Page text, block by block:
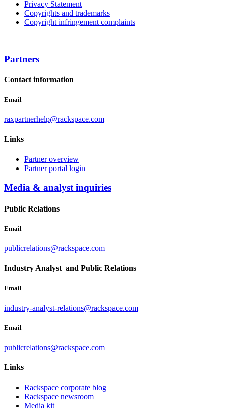
Privacy Statement
Copyrights and trademarks
Copyright infringement complaints
Partners
Contact information
Email
raxpartnerhelp@rackspace.com
Links
Partner overview
Partner portal login
Media & analyst inquiries
Public Relations
Email
publicrelations@rackspace.com
Industry Analyst and Public Relations
Email
industry-analyst-relations@rackspace.com
Email
publicrelations@rackspace.com
Links
Rackspace corporate blog
Rackspace newsroom
Media kit